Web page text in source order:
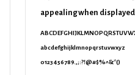
appealing when
abcdefghijklmnopqrstuvwxyz
0123456789.,;:?!@#$%^&*()